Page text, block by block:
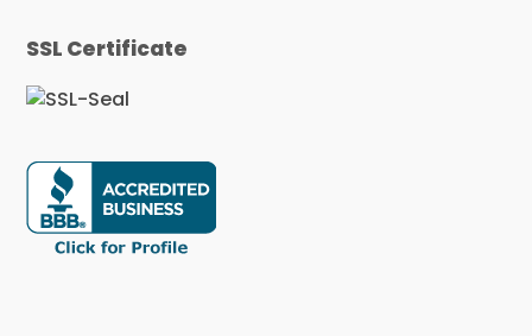
SSL Certificate